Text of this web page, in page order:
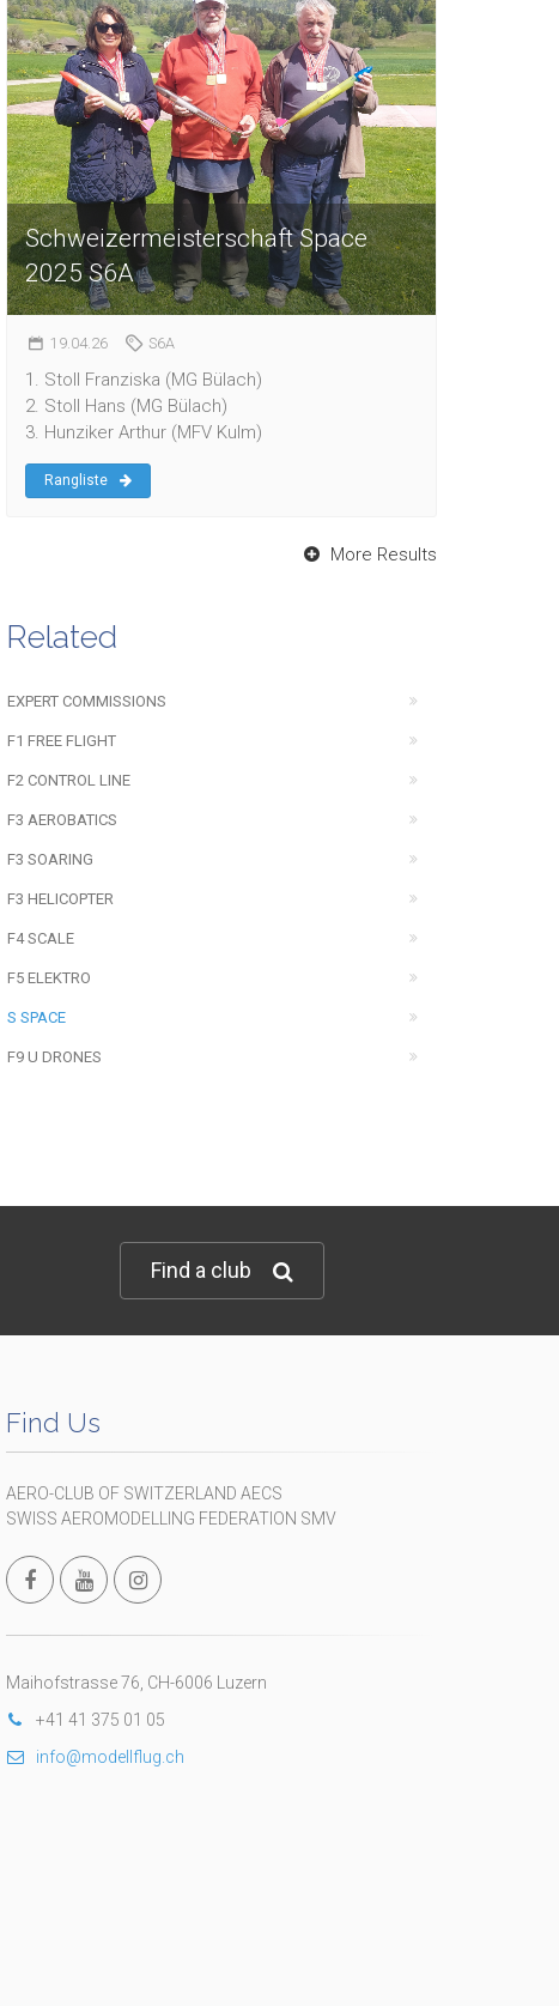
Schweizermeisterschaft Space
2025 S6A
19.04.26 S6A
1. Stoll Franziska (MG Bülach)
2. Stoll Hans (MG Bülach)
3. Hunziker Arthur (MFV Kulm)
Rangliste
More Results
Related
EXPERT COMMISSIONS
F1 FREE FLIGHT
F2 CONTROL LINE
F3 AEROBATICS
F3 SOARING
F3 HELICOPTER
F4 SCALE
F5 ELEKTRO
S SPACE
F9 U DRONES
Find a club
Find Us
AERO-CLUB OF SWITZERLAND AECS
SWISS AEROMODELLING FEDERATION SMV
Maihofstrasse 76, CH-6006 Luzern
+41 41 375 01 05
info@modellflug.ch